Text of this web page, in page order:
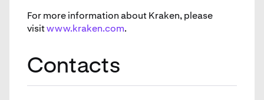
For more information about Kraken, please
visitwww.kraken.com.
Contacts